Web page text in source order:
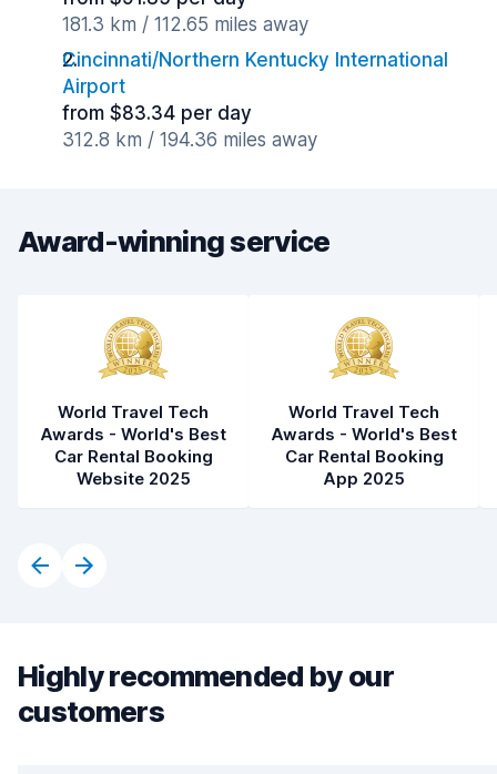
181.3 km / 112.65 miles away
Cincinnati/Northern Kentucky International
Airport
from $83.34 per day
312.8 km / 194.36 miles away
Award-winning service
World Travel Tech
Awards - World's Best
Car Rental Booking
Website 2025
World Travel Tech
Awards - World's Best
Car Rental Booking
App 2025
Highly recommended by our
customers